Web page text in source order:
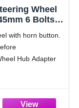
Wheel
6 Bolts
with horn button.
Hub Adapter